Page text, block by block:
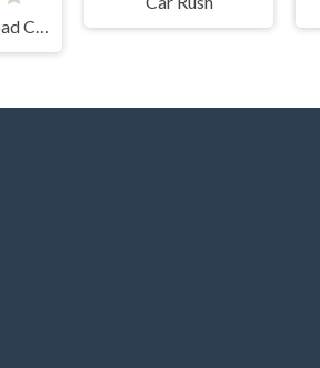
Ultimate Offroad Cars 2